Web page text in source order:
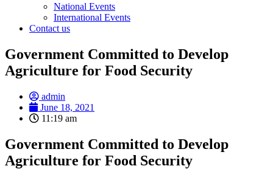
National Events
International Events
Contact us
Government Committed to Develop
Agriculture for Food Security
admin
June 18, 2021
11:19 am
Government Committed to Develop
Agriculture for Food Security